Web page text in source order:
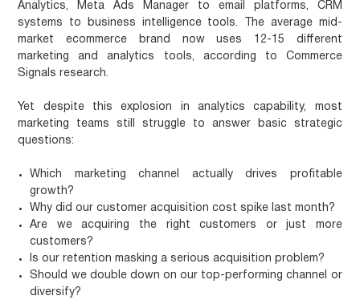
Analytics, Meta Ads Manager to email platforms, CRM
systems to business intelligence tools. The average mid-
market ecommerce brand now uses 12-15 different
marketing and analytics tools, according to Commerce
Signals research.
Yet despite this explosion in analytics capability, most
marketing teams still struggle to answer basic strategic
questions:
Which marketing channel actually drives profitable
growth?
Why did our customer acquisition cost spike last month?
Are we acquiring the right customers or just more
customers?
Is our retention masking a serious acquisition problem?
Should we double down on our top-performing channel or
diversify?